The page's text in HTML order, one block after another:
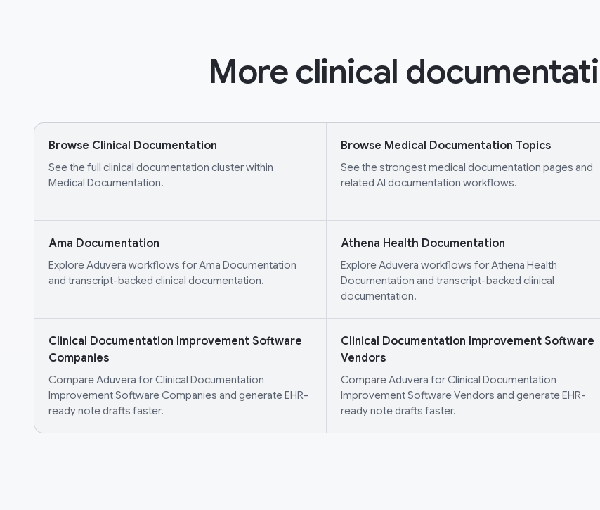
More clinical
Browse Clinical Documentation
See the full clinical documentation cluster within
Medical Documentation.
Browse Medical Documentation Topics
See the strongest medical documentation pages and
related AI documentation workflows.
Ama Documentation
Explore Aduvera workflows for Ama Documentation
and transcript-backed clinical documentation.
Athena Health Documentation
Explore Aduvera workflows for Athena Health
Documentation and transcript-backed clinical
documentation.
Clinical Documentation Improvement Software
Companies
Compare Aduvera for Clinical Documentation
Improvement Software Companies and generate EHR-
ready note drafts faster.
Clinical Documentation Improvement Software
Vendors
Compare Aduvera for Clinical Documentation
Improvement Software Vendors and generate EHR-
ready note drafts faster.